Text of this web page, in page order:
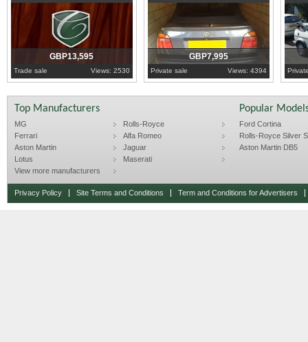
GBP13,595
Trade sale Views: 2530
GBP7,995
Private sale Views: 4394
Top Manufacturers
MG
Rolls-Royce
Ferrari
Alfa Romeo
Aston Martin
Jaguar
Lotus
Maserati
View more manufacturers
Popular
Ford Cortina
Rolls-Royce Silver
Aston Martin DB5
Privacy Policy Site Terms and Conditions Term and Conditions for Advertisers